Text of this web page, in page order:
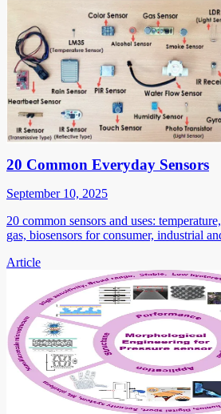
20 Common Everyday Sensors
September 10, 2025
20 common sensors and uses:
gas, biosensors for consumer, industrial
Article